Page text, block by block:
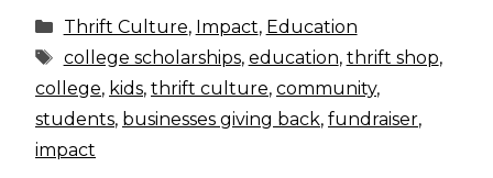
Categories
Thrift Culture, Impact, Education
Tags
college scholarships, education, thrift shop,
college, kids, thrift culture, community,
students, businesses giving back, fundraiser,
impact